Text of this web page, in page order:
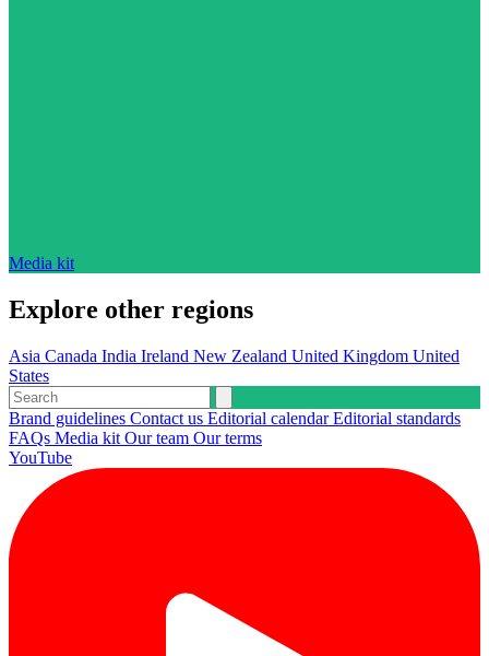
Media kit
Explore other regions
Asia Canada India Ireland New Zealand United Kingdom United
States
Brand guidelines Contact us Editorial calendarEditorial standards
FAQs Media kit Our team Our terms
YouTube